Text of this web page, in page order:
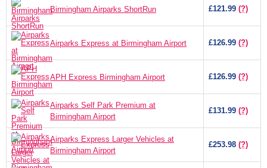
Birmingham Airparks ShortRun £121.99 (?)
Airparks Express at Birmingham Airport £126.99 (?)
APH Express Birmingham Airport £126.99 (?)
Airparks Self Park Premium at
Birmingham Airport
£131.99 (?)
Airparks Express Larger Vehicles at
Birmingham Airport
£253.98 (?)